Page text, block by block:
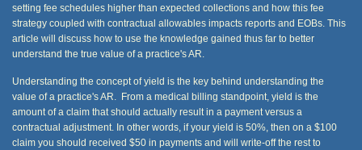
setting fee schedules higher than expected collections and how this fee
strategy coupled with contractual allowables impacts reports and EOBs. This
article will discuss how to use the knowledge gained thus far to better
understand the true value of a practice's AR.
Understanding the concept of yield is the key behind understanding the
value of a practice's AR. From a medical billing standpoint, yield is the
amount of a claim that should actually result in a payment versus a
contractual adjustment. In other words, if your yield is 50%, then on a $100
claim you should received $50 in payments and will write-off the rest to